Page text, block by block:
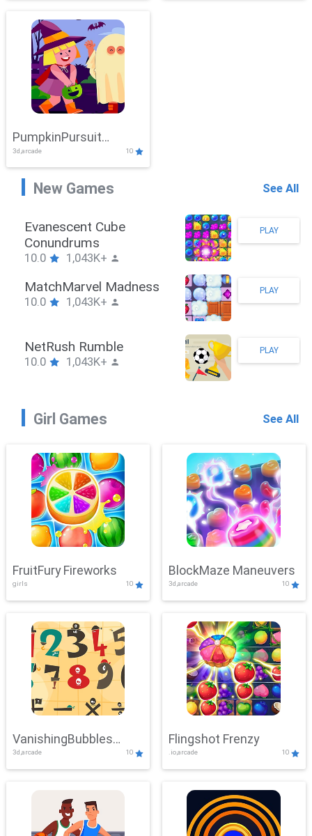
PumpkinPursuit
Adventure
3d,arcade 10
New Games See All
Stickman Hook
10.0 1,043K+
PLAY
ZombieBrawler
10.0 1,043K+
PLAY
SnackRushPuzzle
10.0 1,043K+
PLAY
Girl Games See All
FruitFury Fireworks
girls 10
BlockMaze Maneuvers
3d,arcade 10
VanishingBubbles
Challenge
3d,arcade 10
Flingshot Frenzy
.io,arcade 10